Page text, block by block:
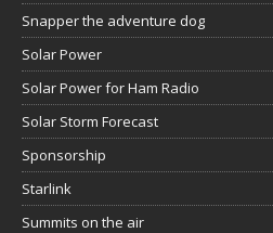
Snapper the adventure dog
Solar Power
Solar Power for Ham Radio
Solar Storm Forecast
Sponsorship
Starlink
Summits on the air